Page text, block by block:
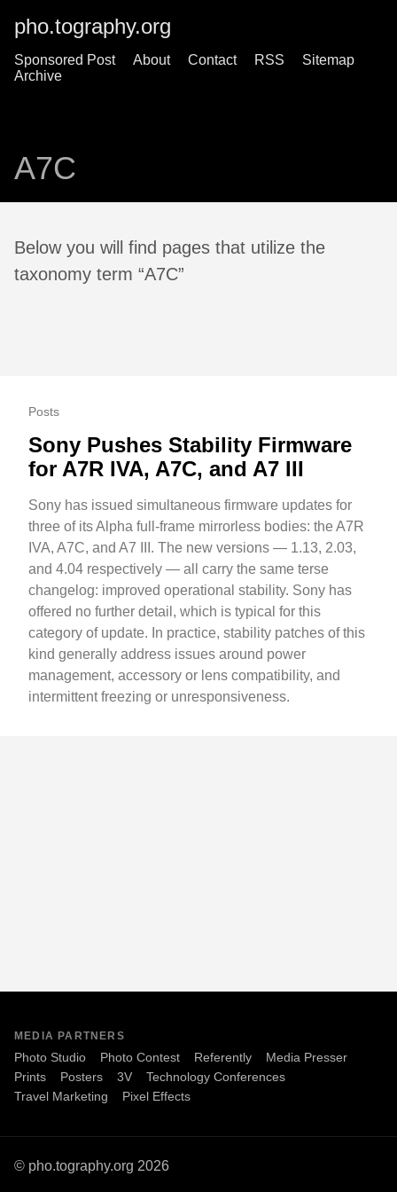
pho.tography.org
Sponsored Post About Contact RSS
Sitemap
Archive
A7C
Below you will find pages that utilize the
taxonomy term “A7C”
Posts
Sony Pushes Stability Firmware
for A7R IVA, A7C, and A7 III
Sony has issued simultaneous firmware updates for
three of its Alpha full-frame mirrorless bodies: the A7R
IVA, A7C, and A7 III. The new versions — 1.13, 2.03,
and 4.04 respectively — all carry the same terse
changelog: improved operational stability. Sony has
offered no further detail, which is typical for this
category of update. In practice, stability patches of this
kind generally address issues around power
management, accessory or lens compatibility, and
intermittent freezing or unresponsiveness.
MEDIA PARTNERS
Photo Studio Photo Contest Referently
Media Presser
Prints
Posters 3V
Technology Conferences
Travel Marketing
Pixel Effects
© pho.tography.org 2026